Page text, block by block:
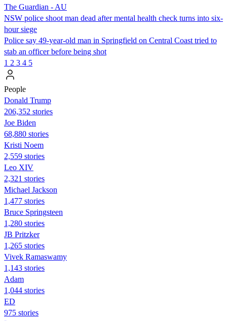
The Guardian - AU
NSW police shoot man dead after mental health check turns into six-
hour siege
Police say 49-year-old man in Springfield on Central Coast tried to
stab an officer before being shot
1 2 3 4 5
People
Donald Trump
206,352 stories
Joe Biden
68,880 stories
Kristi Noem
2,559 stories
Leo XIV
2,321 stories
Michael Jackson
1,477 stories
Bruce Springsteen
1,280 stories
JB Pritzker
1,265 stories
Vivek Ramaswamy
1,143 stories
Adam
1,044 stories
ED
975 stories